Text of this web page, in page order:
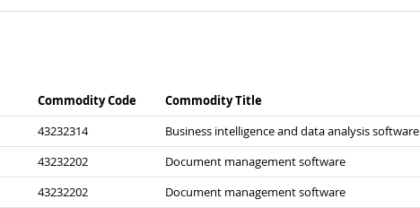
Commodity Code Commodity Title
43232314 Business intelligence and data analysis software
43232202 Document management software
43232202 Document management software